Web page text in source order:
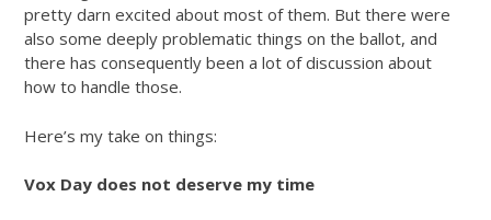
pretty darn excited about most of them. But there were
also some deeply problematic things on the ballot, and
there has consequently been a lot of discussion about
how to handle those.
Here’s my take on things:
Vox Day does not deserve my time